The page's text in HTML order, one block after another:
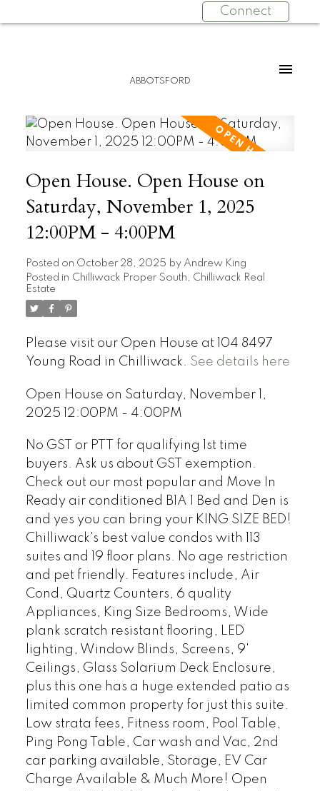
Connect
ABBOTSFORD
Open House. Open House on
Saturday, November 1, 2025
12:00PM - 4:00PM
Posted on October 28, 2025 by Andrew King
Posted in Chilliwack Proper South, Chilliwack Real
Estate
Please visit our Open House at 104 8497
Young Road in Chilliwack. See details here
Open House on Saturday, November 1,
2025 12:00PM - 4:00PM
No GST or PTT for qualifying 1st time
buyers. Ask us about GST exemption.
Check out our most popular and Move In
Ready air conditioned B1A 1 Bed and Den is
and yes you can bring your KING SIZE BED!
Chilliwack's best value condos with 113
suites and 19 floor plans. No age restriction
and pet friendly. Features include, Air
Cond, Quartz Counters, 6 quality
Appliances, King Size Bedrooms, Wide
plank scratch resistant flooring, LED
lighting, Window Blinds, Screens, 9'
Ceilings, Glass Solarium Deck Enclosure,
plus this one has a huge extended patio as
limited common property for just this suite.
Low strata fees, Fitness room, Pool Table,
Ping Pong Table, Car wash and Vac, 2nd
car parking available, Storage, EV Car
Charge Available & Much More! Open